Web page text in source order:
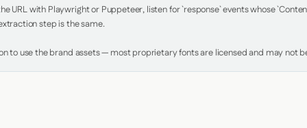
URL with Playwright or Puppeteer, listen for `response` events whose
step is the same.
to use the brand assets — most proprietary fonts are licensed and may not